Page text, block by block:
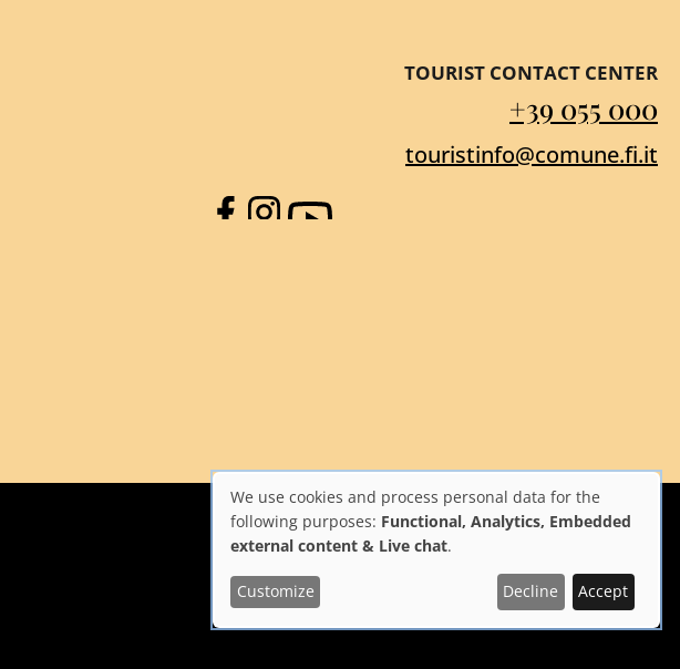
TOURIST CONTACT CENTER
+39 055 000
touristinfo@comune.fi.it
Facebook
Instagram
YouTube
Città Metropolitana di Firenze Repubblica Italiana Unione Europea
Use
of
personal
We use cookies and process personal data for the
following purposes: Functional, Analytics, Embedded
external content & Live chat.
Customize Decline Accept